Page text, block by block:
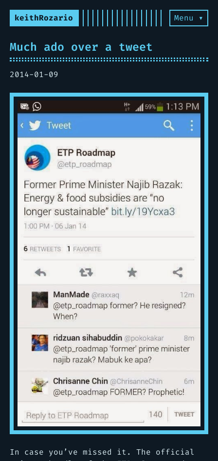
keithRozario Menu ▾
Much ado over a tweet
2014-01-09
In case you’ve missed it. The official